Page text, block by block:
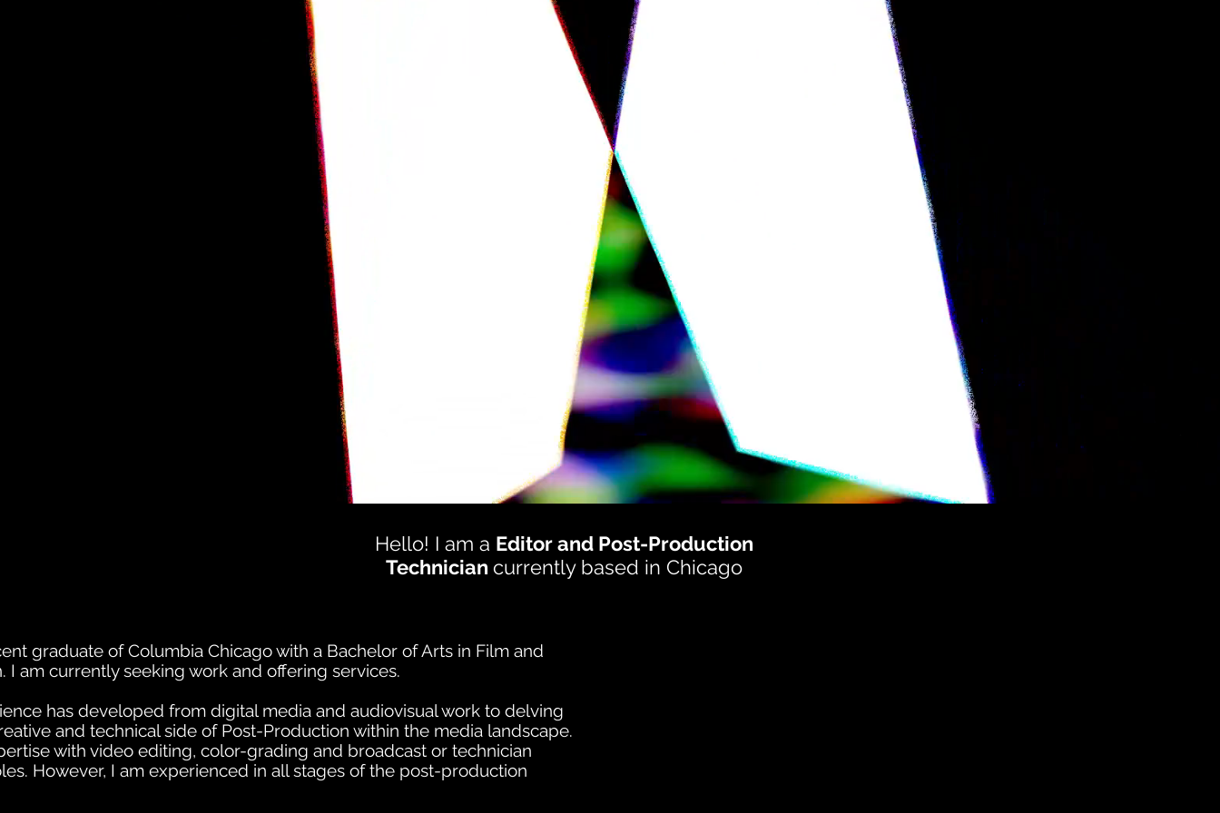
Hello! I am a Editor and Post-Production
Technician currently based in Chicago
graduate of Columbia Chicago with a Bachelor of Arts in Film and
I am currently seeking work and offering services.
has developed from digital media and audiovisual work to delving
and technical side of Post-Production within the media landscape.
with video editing, color-grading and broadcast or technician
However, I am experienced in all stages of the post-production